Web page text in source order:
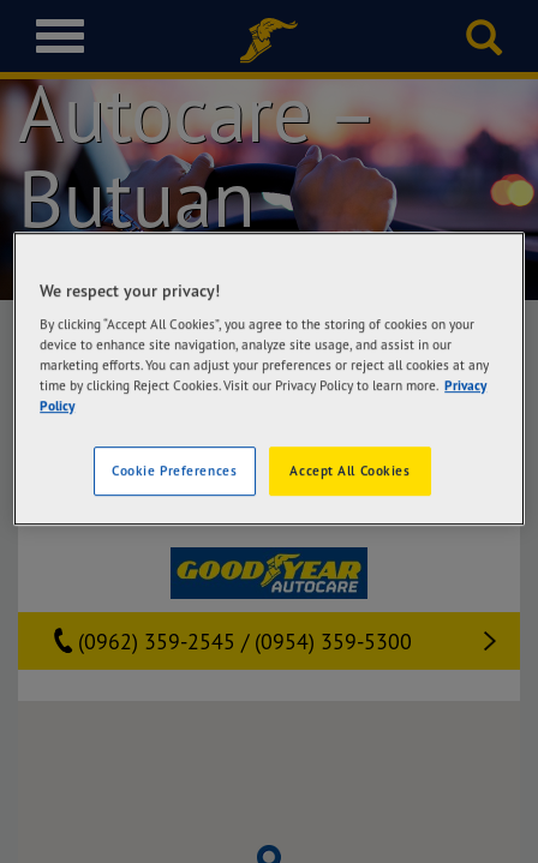
T
o
g
l
e
n
a
v
g
a
t
i
o
Goodyear
Autocare –
Butuan
Goodyear Autocare – Butuan
(Rosewood-Diversion Area) (Beside Sukidesu)
(0962) 359-2545 / (0954) 359-5300
We respect your privacy!
By clicking “Accept All Cookies”, you agree to the storing of cookies on your
device to enhance site navigation, analyze site usage, and assist in our
marketing efforts. You can adjust your preferences or reject all cookies at any
time by clicking Reject Cookies. Visit our Privacy Policy to learn more. Privacy
Policy
Accept All Cookies
Cookie Preferences